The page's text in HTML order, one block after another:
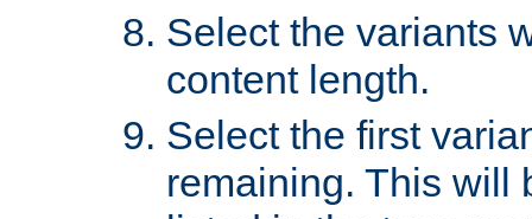
Select the variants
content length.
Select the first
remaining. This will